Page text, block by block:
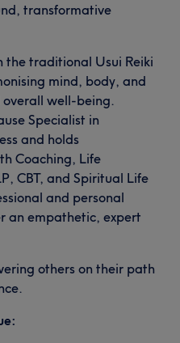
transformative
the traditional Usui Reiki
mind, body, and
well-being.
Specialist in
and holds
Coaching, Life
CBT, and Spiritual Life
and personal
an empathetic, expert
others on their path